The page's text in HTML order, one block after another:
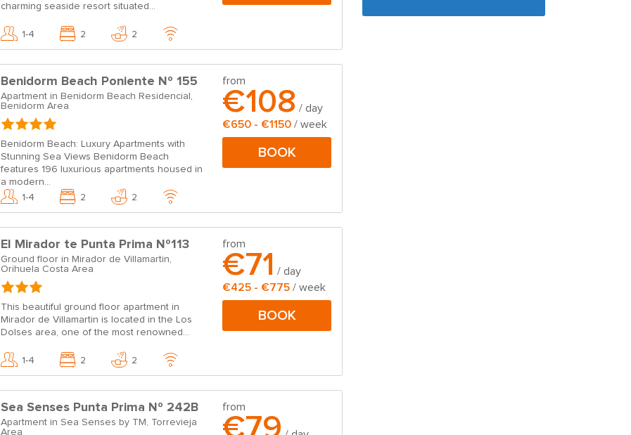
charming seaside resort situated...
1-4 2 2
Benidorm Beach Poniente Nº 155
Apartment in Benidorm Beach Residencial,
Benidorm Area
Benidorm Beach: Luxury Apartments with
Stunning Sea Views Benidorm Beach
features 196 luxurious apartments housed in
a modern...
from
€108 / day
€650 - €1150 / week
BOOK
1-4 2 2
El Mirador te Punta Prima Nº113
Ground floor in Mirador de Villamartin,
Orihuela Costa Area
This beautiful ground floor apartment in
Mirador de Villamartin is located in the Los
Dolses area, one of the most renowned...
from
€71
/ day
€425 - €775 / week
BOOK
1-4 2 2
Sea Senses Punta Prima Nº 242B
Apartment in Sea Senses by TM, Torrevieja
Area
from